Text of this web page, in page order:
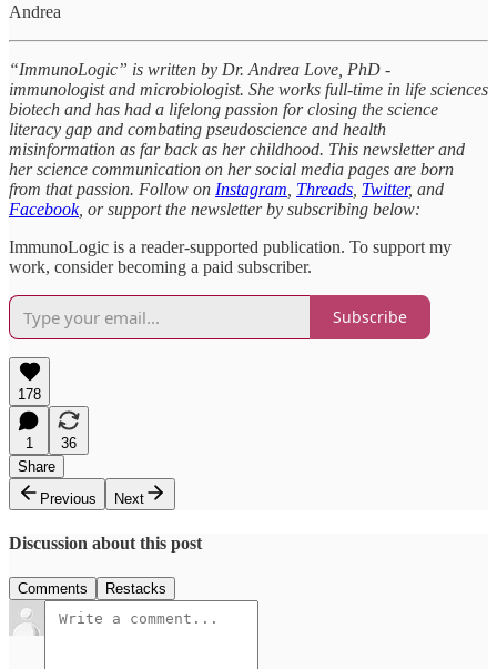
Andrea
“ImmunoLogic” is written by Dr. Andrea Love, PhD -
immunologist and microbiologist. She works full-time in life sciences
biotech and has had a lifelong passion for closing the science
literacy gap and combating pseudoscience and health
misinformation as far back as her childhood. This newsletter and
her science communication on her social media pages are born
from that passion. Follow on Instagram Threads Twitter, and
Facebook, or support the newsletter by subscribing below:
ImmunoLogic is a reader-supported publication. To support my
work, consider becoming a paid subscriber.
Subscribe
178
1
36
Share
Previous
Next
Discussion about this post
Comments Restacks